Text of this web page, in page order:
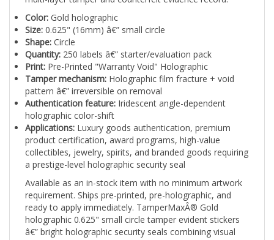
Gold holographic
Size:0.625" (16mm) â€” small circle
Shape:Circle
Quantity:250 labels â€” starter/evaluation pack
Print:Pre-Printed "Warranty Void" Holographic
Tamper mechanism:Holographic film fracture + void
pattern â€” irreversible on removal
Authentication feature: Iridescent angle-dependent
holographic color-shift
Applications:Luxury goods authentication, premium
product certification, award programs, high-value
collectibles, jewelry, spirits, and branded goods requiring
a prestige-level holographic security seal
Available as an in-stock item with no minimum artwork
requirement. Ships pre-printed, pre-holographic, and
ready to apply immediately. TamperMaxÂ® Gold
holographic 0.625" small circle tamper evident stickers
â€” bright holographic security seals combining visual
authentication with irreversible tamper evidence.